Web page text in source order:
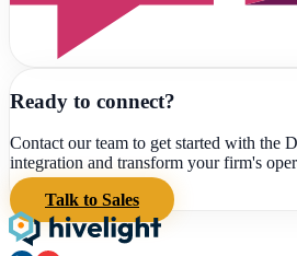
Ready to connect?
Contact our team to get started with the
integration and transform your firm's
Talk to Sales